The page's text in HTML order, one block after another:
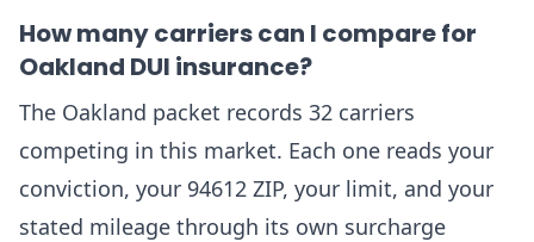
How many carriers can I compare for
Oakland DUI insurance?
The Oakland packet records 32 carriers
competing in this market. Each one reads your
conviction, your 94612 ZIP, your limit, and your
stated mileage through its own surcharge